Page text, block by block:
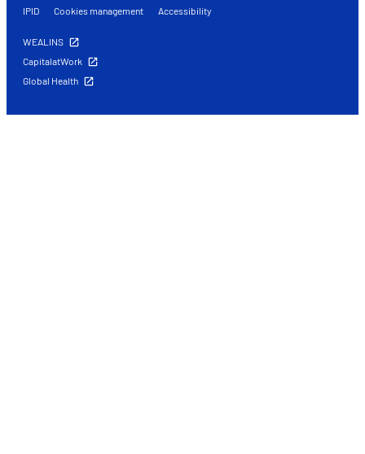
IPID
Cookies management Accessibility
WEALINS
CapitalatWork
Global Health